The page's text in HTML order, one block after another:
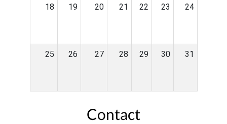
18 19 20 21 22 23 24
25 26 27 28 29 30 31
Contact